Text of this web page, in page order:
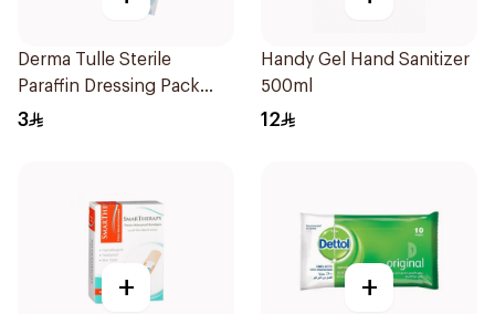
Derma Tulle Sterile
Paraffin Dressing Pack
10x20cm 50Pieces
3
Handy Gel Hand Sanitizer
500ml
12
+ +